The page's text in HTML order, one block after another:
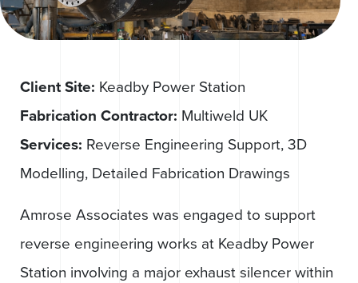
Client Site: Keadby Power Station
Fabrication Contractor: Multiweld UK
Services: Reverse Engineering Support, 3D
Modelling, Detailed Fabrication Drawings
Amrose Associates was engaged to support
reverse engineering works at Keadby Power
Station involving a major exhaust silencer within